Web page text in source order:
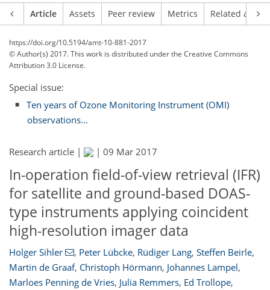
Article Assets Peer review Metrics Related
https://doi.org/10.5194/amt-10-881-2017
© Author(s) 2017. This work is distributed underthe Creative Commons
Attribution 3.0 License.
Special issue:
Ten years of Ozone Monitoring Instrument (OMI)
observations...
Research article | | 09 Mar 2017
In-operation field-of-view retrieval (IFR)
for satellite and ground-based DOAS-
type instruments applying coincident
high-resolution imager data
Holger Sihler , Peter Lübcke, Rüdiger Lang, Steffen Beirle,
Martin de Graaf, Christoph Hörmann, Johannes Lampel,
Marloes Penning de Vries, Julia Remmers, Ed Trollope,